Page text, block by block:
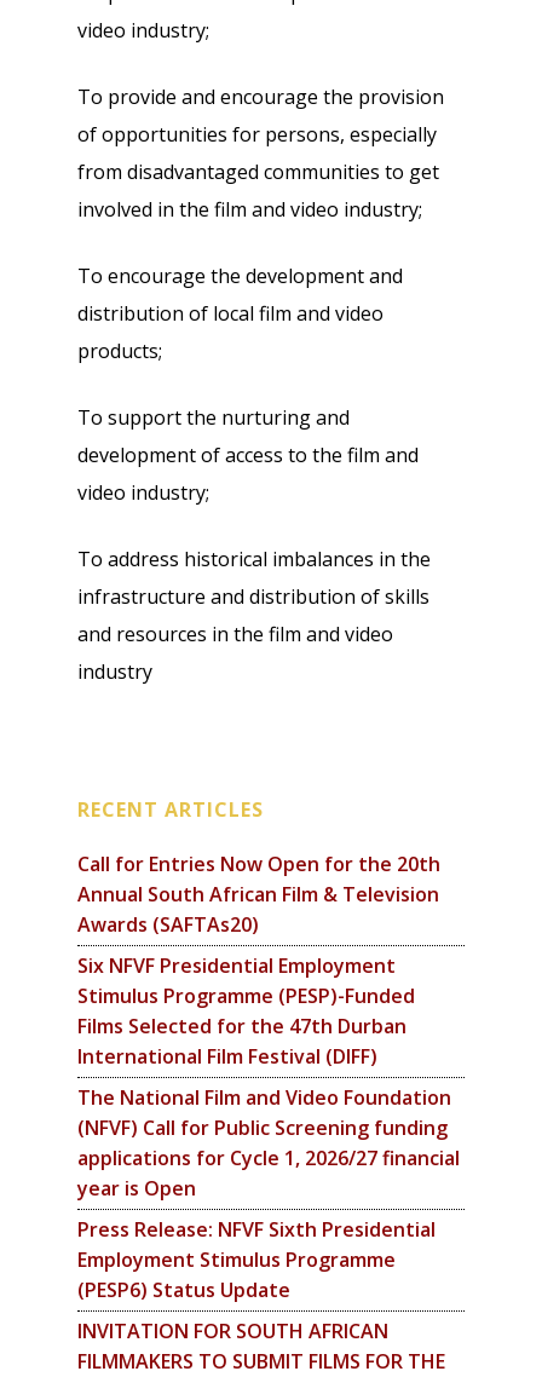
video industry;
To provide and encourage the provision
of opportunities for persons, especially
from disadvantaged communities to get
involved in the film and video industry;
To encourage the development and
distribution of local film and video
products;
To support the nurturing and
development of access to the film and
video industry;
To address historical imbalances in the
infrastructure and distribution of skills
and resources in the film and video
industry
RECENT ARTICLES
Call for Entries Now Open for the 20th
Annual South African Film & Television
Awards (SAFTAs20)
Six NFVF Presidential Employment
Stimulus Programme (PESP)-Funded
Films Selected for the 47th Durban
International Film Festival (DIFF)
The National Film and Video Foundation
(NFVF) Call for Public Screening funding
applications for Cycle 1, 2026/27 financial
year is Open
Press Release: NFVF Sixth Presidential
Employment Stimulus Programme
(PESP6) Status Update
INVITATION FOR SOUTH AFRICAN
FILMMAKERS TO SUBMIT FILMS FOR THE